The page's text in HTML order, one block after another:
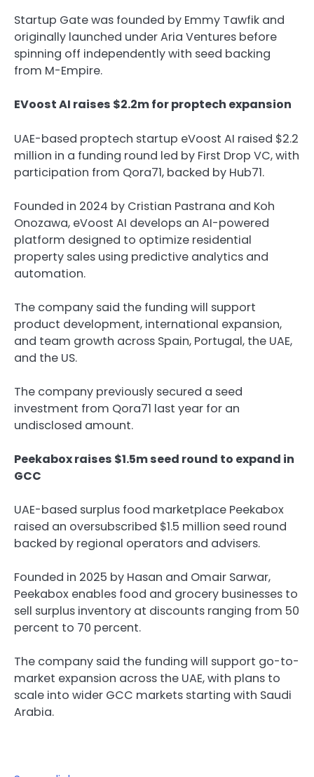
Startup Gate was founded by Emmy Tawfik and
originally launched under Aria Ventures before
spinning off independently with seed backing
from M-Empire.
EVoost AI raises $2.2m for proptech expansion
UAE-based proptech startup eVoost AI raised $2.2
million in a funding round led by First Drop VC, with
participation from Qora71, backed by Hub71.
Founded in 2024 by Cristian Pastrana and Koh
Onozawa, eVoost AI develops an AI-powered
platform designed to optimize residential
property sales using predictive analytics and
automation.
The company said the funding will support
product development, international expansion,
and team growth across Spain, Portugal, the UAE,
and the US.
The company previously secured a seed
investment from Qora71 last year for an
undisclosed amount.
Peekabox raises $1.5m seed round to expand in
GCC
UAE-based surplus food marketplace Peekabox
raised an oversubscribed $1.5 million seed round
backed by regional operators and advisers.
Founded in 2025 by Hasan and Omair Sarwar,
Peekabox enables food and grocery businesses to
sell surplus inventory at discounts ranging from 50
percent to 70 percent.
The company said the funding will support go-to-
market expansion across the UAE, with plans to
scale into wider GCC markets starting with Saudi
Arabia.